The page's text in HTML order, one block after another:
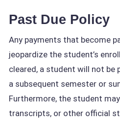
Past Due Policy
Any payments that become
jeopardize the student’s
cleared, a student will not
a subsequent semester or
Furthermore, the student
transcripts, or other official